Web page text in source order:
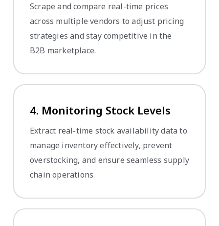
Scrape and compare real-time prices
across multiple vendors to adjust pricing
strategies and stay competitive in the
B2B marketplace.
4. Monitoring Stock Levels
Extract real-time stock availability data to
manage inventory effectively, prevent
overstocking, and ensure seamless supply
chain operations.